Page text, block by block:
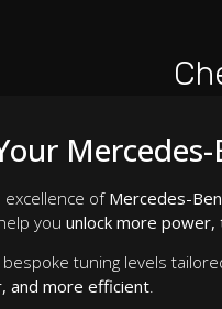
excellence of Mercedes-
you unlock more
tuning levels
and more efficient.